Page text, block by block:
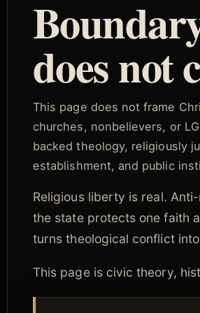
does not
This page does not frame
churches, nonbelievers, or
backed theology, religiously
establishment, and public
Religious liberty is real.
the state protects one faith
turns theological conflict
This page is civic theory,